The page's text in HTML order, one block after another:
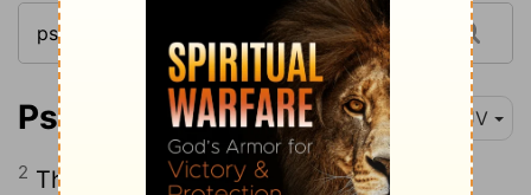
Psalm 21:2 KJV
2 Thou hast given him his heart's desire,